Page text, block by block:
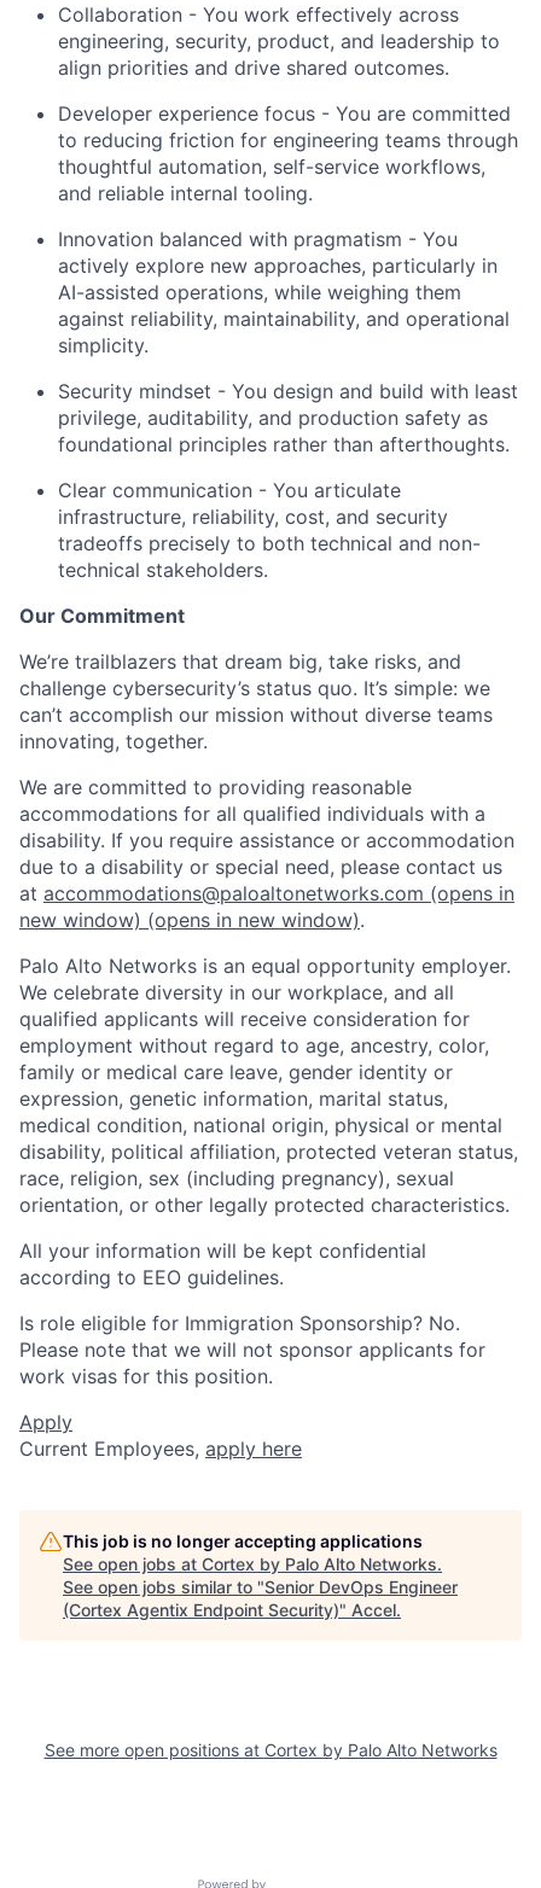
Collaboration - You work effectively across
engineering, security, product, and leadership to
align priorities and drive shared outcomes.
Developer experience focus - You are committed
to reducing friction for engineering teams through
thoughtful automation, self-service workflows,
and reliable internal tooling.
Innovation balanced with pragmatism - You
actively explore new approaches, particularly in
AI-assisted operations, while weighing them
against reliability, maintainability, and operational
simplicity.
Security mindset - You design and build with least
privilege, auditability, and production safety as
foundational principles rather than afterthoughts.
Clear communication - You articulate
infrastructure, reliability, cost, and security
tradeoffs precisely to both technical and non-
technical stakeholders.
Our Commitment
We’re trailblazers that dream big, take risks, and
challenge cybersecurity’s status quo. It’s simple: we
can’t accomplish our mission without diverse teams
innovating, together.
We are committed to providing reasonable
accommodations for all qualified individuals with a
disability. If you require assistance or accommodation
due to a disability or special need, please contact us
at accommodations@paloaltonetworks.com (opens in
new window) (opens in new window).
Palo Alto Networks is an equal opportunity employer.
We celebrate diversity in our workplace, and all
qualified applicants will receive consideration for
employment without regard to age, ancestry, color,
family or medical care leave, gender identity or
expression, genetic information, marital status,
medical condition, national origin, physical or mental
disability, political affiliation, protected veteran status,
race, religion, sex (including pregnancy), sexual
orientation, or other legally protected characteristics.
All your information will be kept confidential
according to EEO guidelines.
Is role eligible for Immigration Sponsorship? No.
Please note that we will not sponsor applicants for
work visas for this position.
Apply
Current Employees, apply here
This job is no longer accepting applications
See open jobs at Cortex by Palo Alto Networks.
See open jobs similar to "Senior DevOps Engineer
(Cortex Agentix Endpoint Security)" Accel.
See more open positions at Cortex by Palo Alto Networks